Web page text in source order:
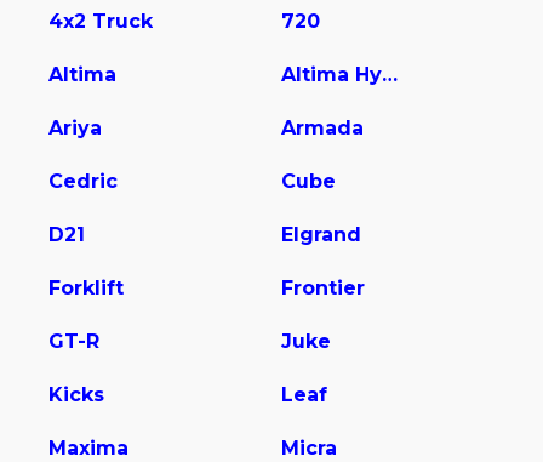
4x2 Truck 720
Altima Altima Hybrid
Ariya Armada
Cedric Cube
D21 Elgrand
Forklift Frontier
GT-R Juke
Kicks Leaf
Maxima Micra